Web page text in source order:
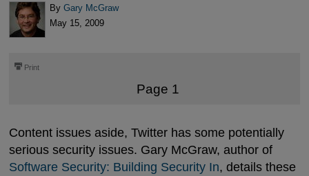
ByGary McGraw
May 15, 2009
⎙ Print
Page 1
Content issues aside, Twitter has some potentially
serious security issues. Gary McGraw, author of
Software Security: Building Security In, details these